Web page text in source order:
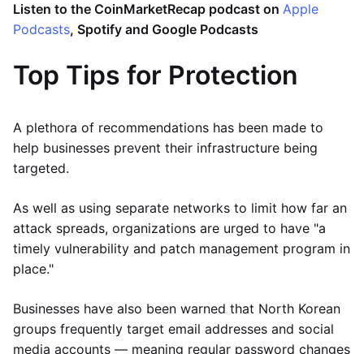
Listen to the CoinMarketRecap podcast on Apple
Podcasts, Spotify and Google Podcasts
Top Tips for Protection
A plethora of recommendations has been made to
help businesses prevent their infrastructure being
targeted.
As well as using separate networks to limit how far an
attack spreads, organizations are urged to have "a
timely vulnerability and patch management program in
place."
Businesses have also been warned that North Korean
groups frequently target email addresses and social
media accounts — meaning regular password changes